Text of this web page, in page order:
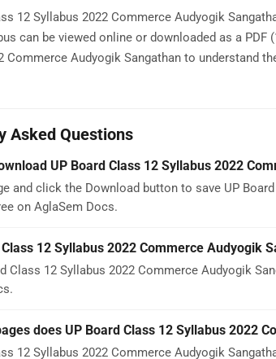
12 Syllabus 2022 Commerce Audyogik
can be viewed online or downloaded as a
Commerce Audyogik Sangathan to understand
Asked Questions
UP Board Class 12 Syllabus 2022
and click the Download button to save UP
on AglaSem Docs.
12 Syllabus 2022 Commerce Audyogik
Class 12 Syllabus 2022 Commerce Audyogik
does UP Board Class 12 Syllabus 2022
12 Syllabus 2022 Commerce Audyogik